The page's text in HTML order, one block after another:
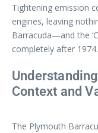
Tightening emission
engines, leaving
Barracuda—and the
completely after 1974.
Context and
The Plymouth